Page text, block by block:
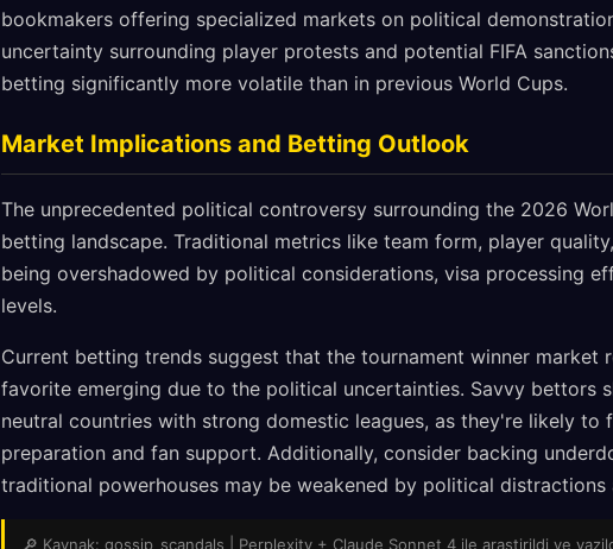
bookmakers offering specialized markets on political
uncertainty surrounding player protests and potential FIFA
betting significantly more volatile than in previous World Cups.
Market Implications and Betting Outlook
The unprecedented political controversy surrounding the 2026
betting landscape. Traditional metrics like team form, player
being overshadowed by political considerations, visa processing
levels.
Current betting trends suggest that the tournament winner market
favorite emerging due to the political uncertainties. Savvy bettors
neutral countries with strong domestic leagues, as they're likely
preparation and fan support. Additionally, consider backing
traditional powerhouses may be weakened by political distractions
🔎 Kaynak: gossip_scandals | Perplexity + Claude Sonnet 4 ile arastirildi ve